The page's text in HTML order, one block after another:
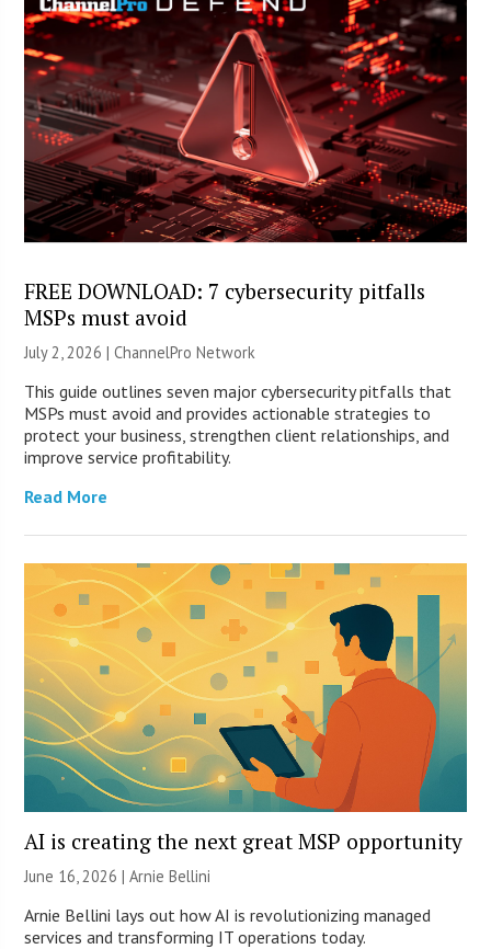
FREE DOWNLOAD: 7 cybersecurity pitfalls
MSPs must avoid
July 2, 2026 |ChannelPro Network
This guide outlines seven major cybersecurity pitfalls that
MSPs must avoid and provides actionable strategies to
protect your business, strengthen client relationships, and
improve service profitability.
Read More
AI is creating the next great MSP opportunity
June 16, 2026 | Arnie Bellini
Arnie Bellini lays out how AI is revolutionizing managed
services and transforming IT operations today.